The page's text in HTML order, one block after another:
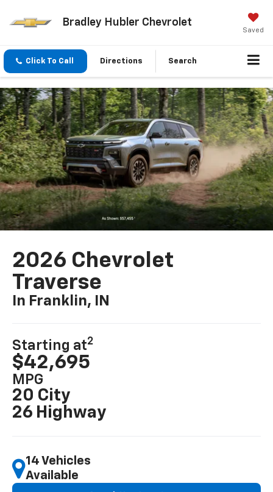
Bradley Hubler Chevrolet
Saved
Click To Call Directions Search
2026 Chevrolet
Traverse
In Franklin, IN
Starting at2
$42,695
MPG
20 City
26 Highway
14 Vehicles
Available